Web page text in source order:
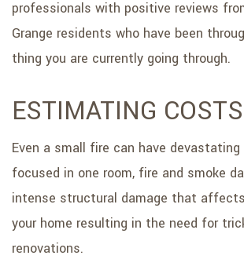
professionals with positive reviews
Grange residents who have been
thing you are currently going through.
ESTIMATING COSTS
Even a small fire can have
focused in one room, fire and smoke
intense structural damage that
your home resulting in the need for
renovations.